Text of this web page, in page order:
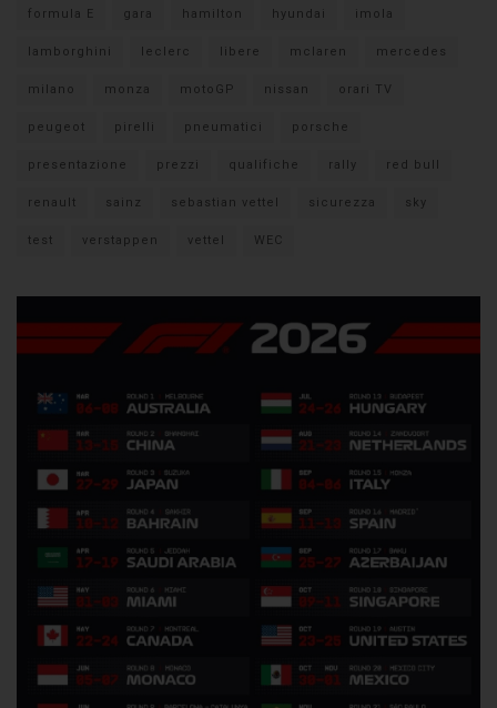
formula E gara hamilton hyundai imola
lamborghini leclerc libere mclaren mercedes
milano monza motoGP nissan orari TV
peugeot pirelli pneumatici porsche
presentazione prezzi qualifiche rally red bull
renault sainz sebastian vettel sicurezza sky
test verstappen vettel WEC